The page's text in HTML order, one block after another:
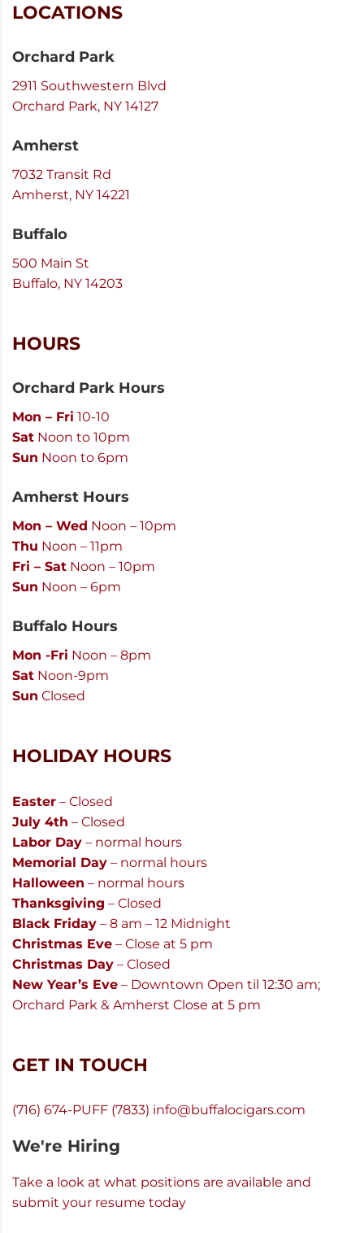
LOCATIONS
Orchard Park
2911 Southwestern Blvd
Orchard Park, NY 14127
Amherst
7032 Transit Rd
Amherst, NY 14221
Buffalo
500 Main St
Buffalo, NY 14203
HOURS
Orchard Park Hours
Mon – Fri 10-10
Sat Noon to 10pm
Sun Noon to 6pm
Amherst Hours
Mon – Wed Noon – 10pm
Thu Noon – 11pm
Fri – Sat Noon – 10pm
Sun Noon – 6pm
Buffalo Hours
Mon -Fri Noon – 8pm
Sat Noon-9pm
Sun Closed
HOLIDAY HOURS
Easter – Closed
July 4th – Closed
Labor Day – normal hours
Memorial Day – normal hours
Halloween – normal hours
Thanksgiving – Closed
Black Friday – 8 am – 12 Midnight
Christmas Eve – Close at 5 pm
Christmas Day – Closed
New Year’s Eve – Downtown Open til 12:30 am;
Orchard Park & Amherst Close at 5 pm
GET IN TOUCH
(716) 674-PUFF (7833) info@buffalocigars.com
We're Hiring
Take a look at what positions are available and
submit your resume today